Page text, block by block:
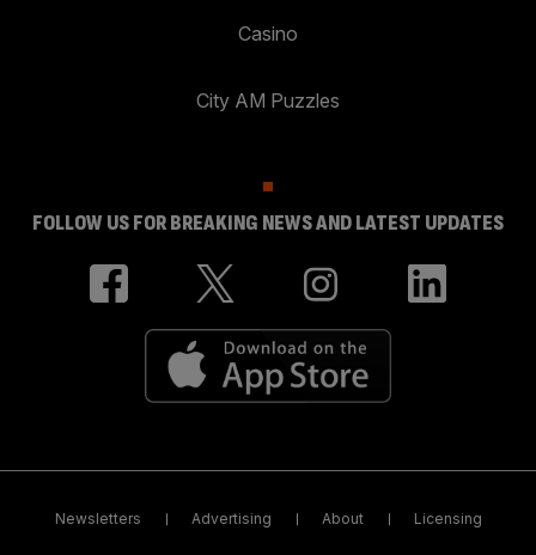
Casino
City AM Puzzles
FOLLOW US FOR BREAKING NEWS AND LATEST UPDATES
Newsletters Advertising About Licensing